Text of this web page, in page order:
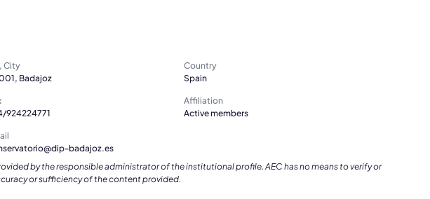
City
Badajoz
Country
Spain
924224771
Affiliation
Active members
badajoz.es
by the responsible administrator of the institutional profile. AEC has no means to verify or
or sufficiency of the content provided.